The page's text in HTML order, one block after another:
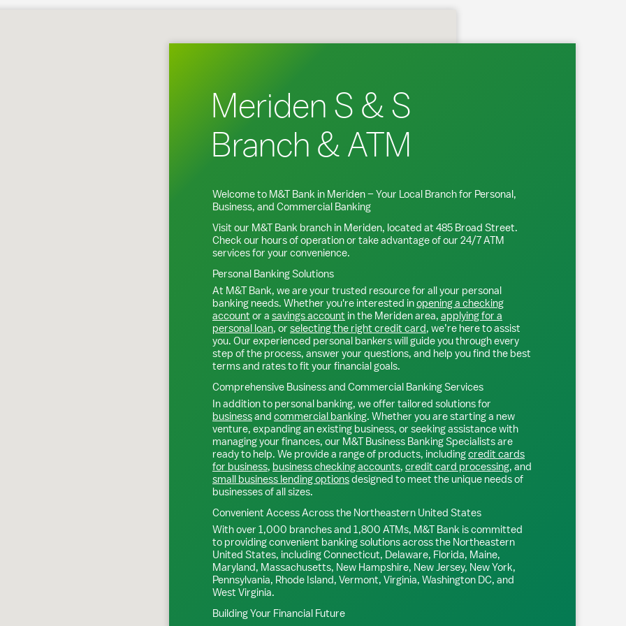
Meriden S & S
Branch & ATM
Welcome to M&T Bank in Meriden– Your Local Branch for Personal,
Business, and Commercial Banking
Visit our M&T Bank branch in Meriden, located at 485 Broad Street.
Check our hours of operation or take advantage of our 24/7 ATM
services for your convenience.
Personal Banking Solutions
At M&T Bank, we are your trusted resource for all your personal
banking needs. Whether you're interested inopening a checking
account or a savings account in the Meridenarea, applying for a
personal loan, or selecting the right credit card, we’re here to assist
you. Our experienced personal bankers will guide you through every
step of the process, answer your questions, and help you find the best
terms and rates to fit your financial goals.
Comprehensive Business and Commercial Banking Services
In addition to personal banking, we offer tailored solutions for
businessand commercial banking. Whether you are starting a new
venture, expanding an existing business, or seeking assistance with
managing your finances, our M&T Business Banking Specialists are
ready to help. We provide a range of products, includingcredit cards
for business, business checking accounts, credit card processing, and
small business lending optionsdesigned to meet the unique needs of
businesses of all sizes.
Convenient Access Across the Northeastern United States
With over 1,000 branches and 1,800 ATMs, M&T Bank is committed
to providing convenient banking solutions across the Northeastern
United States, including Connecticut, Delaware, Florida, Maine,
Maryland, Massachusetts, New Hampshire, New Jersey, New York,
Pennsylvania, Rhode Island, Vermont, Virginia, Washington DC, and
West Virginia.
Building Your Financial Future